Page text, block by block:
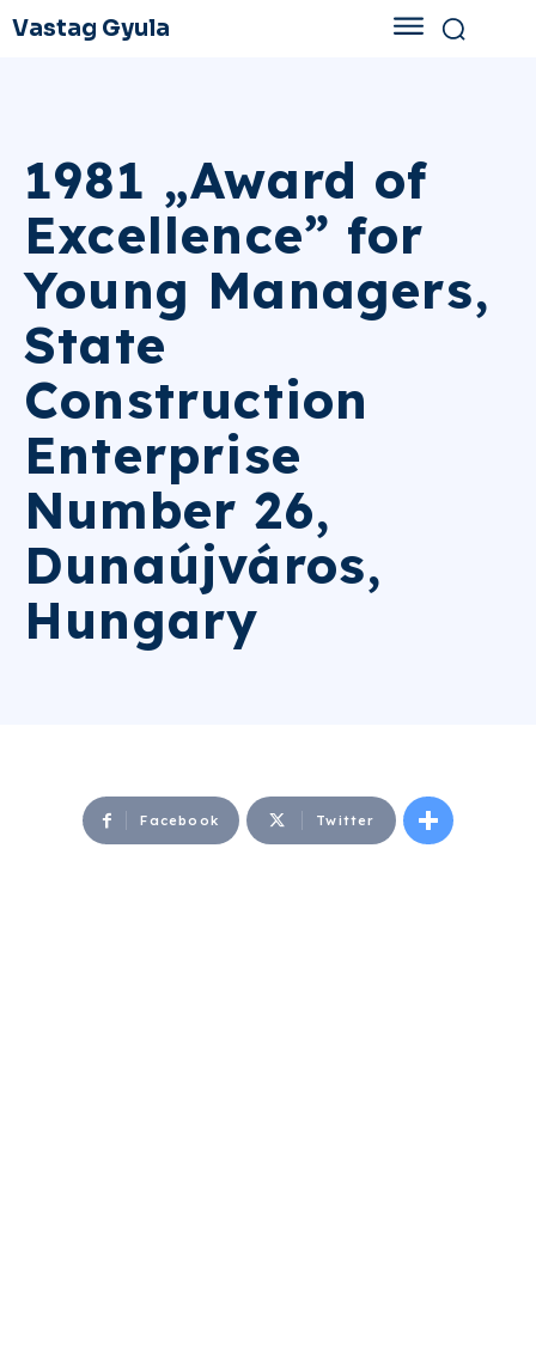
Vastag Gyula
1981 „Award of
Excellence” for
Young Managers,
State
Construction
Enterprise
Number 26,
Dunaújváros,
Hungary
Facebook Twitter